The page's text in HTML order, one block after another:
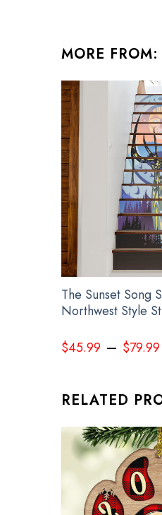
Harden cap
All father gift ideas
See the
MORE FROM:
The Sunset Song
Northwest Style
$45.99 – $79.99
RELATED